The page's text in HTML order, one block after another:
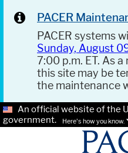
PACER
PACER systems
Sunday, August
7:00 p.m. ET. As
this site may be
the maintenance
An official website of the
government.
Here's how you know.